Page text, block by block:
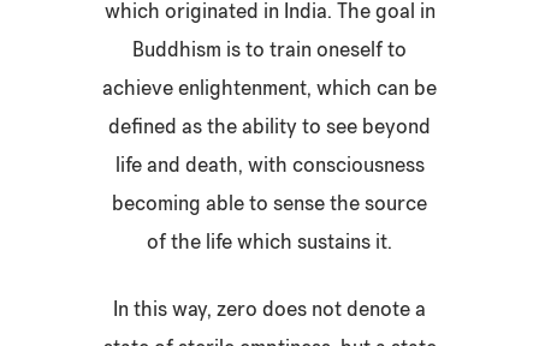
which originated in India. The goal in
Buddhism is to train oneself to
achieve enlightenment, which can be
defined as the ability to see beyond
life and death, with consciousness
becoming able to sense the source
of the life which sustains it.
In this way, zero does not denote a